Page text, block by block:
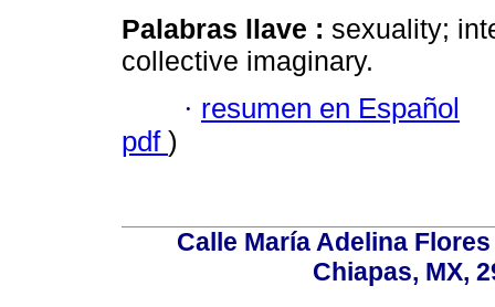
Palabras llave : sexuality;
collective imaginary.
· resumen en Español
pdf )
Calle María Adelina
Chiapas, MX,